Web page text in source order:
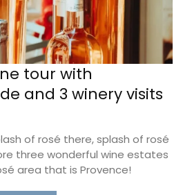
tour with
and 3 winery visits
of rosé there, splash of rosé
three wonderful wine estates
area that is Provence!